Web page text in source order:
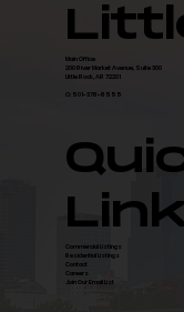
Main Office
200 River Market Avenue, Suite 300
Little Rock, AR 72201
O: 501-376-6555
Commercial Listings
Residential Listings
Contact
Careers
Join Our Email List